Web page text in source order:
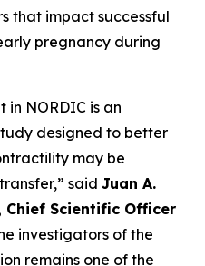
that impact successful
pregnancy during
in NORDIC is an
designed to better
may be
said Juan A.
Chief Scientific Officer
investigators of the
remains one of the